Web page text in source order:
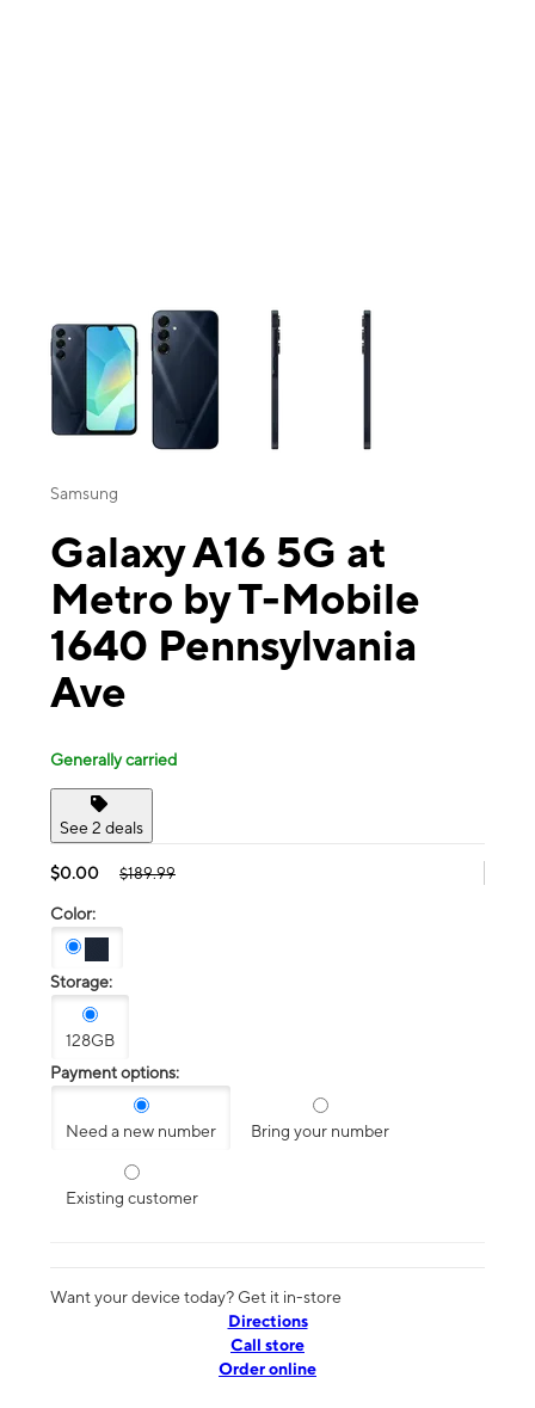
This carousel contains a column of small thumbnails. Selecting a
Samsung
Galaxy A16 5G at
Metro by T-Mobile
1640 Pennsylvania
Ave
Generally carried
See 2 deals
$0.00 $189.99
Color:
Storage:
128GB
Payment options:
Need a new number Bring your number
Existing customer
Want your device today? Get it in-store
Directions
Call store
Order online